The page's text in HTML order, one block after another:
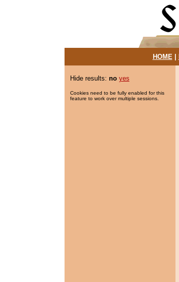
HOME|
Hide results: no yes
Cookies need to be fully enabled for this
feature to work over multiple sessions.